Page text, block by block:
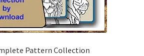
Mask, Free Project by Lora Irish
Pattern Collection